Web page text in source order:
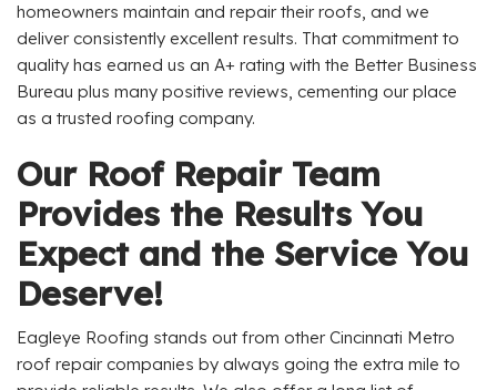
homeowners maintain and repair their roofs, and we
deliver consistently excellent results. That commitment to
quality has earned us an A+ rating with the Better Business
Bureau plus many positive reviews, cementing our place
as a trusted roofing company.
Our Roof Repair Team
Provides the Results You
Expect and the Service You
Deserve!
Eagleye Roofing stands out from other Cincinnati Metro
roof repair companies by always going the extra mile to